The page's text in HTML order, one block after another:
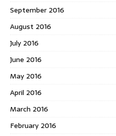
September 2016
August 2016
July 2016
June 2016
May 2016
April 2016
March 2016
February 2016